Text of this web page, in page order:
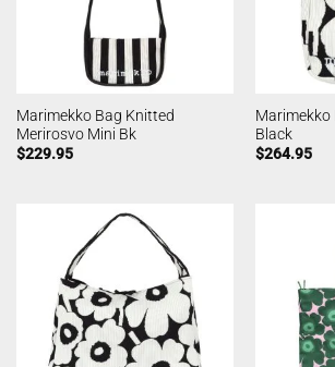
Marimekko Bag Knitted
Merirosvo Mini Bk
$229.95
Marimekko
Black
$264.95